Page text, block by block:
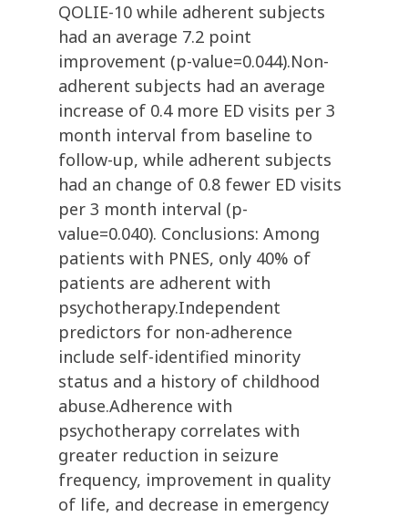
QOLIE-10 while adherent subjects
had an average 7.2 point
improvement (p-value=0.044).Non-
adherent subjects had an average
increase of 0.4 more ED visits per 3
month interval from baseline to
follow-up, while adherent subjects
had an change of 0.8 fewer ED visits
per 3 month interval (p-
value=0.040). Conclusions: Among
patients with PNES, only 40% of
patients are adherent with
psychotherapy.Independent
predictors for non-adherence
include self-identified minority
status and a history of childhood
abuse.Adherence with
psychotherapy correlates with
greater reduction in seizure
frequency, improvement in quality
of life, and decrease in emergency